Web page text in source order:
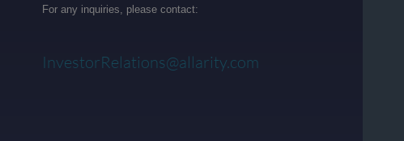
For any inquiries, please contact:
InvestorRelations@allarity.com